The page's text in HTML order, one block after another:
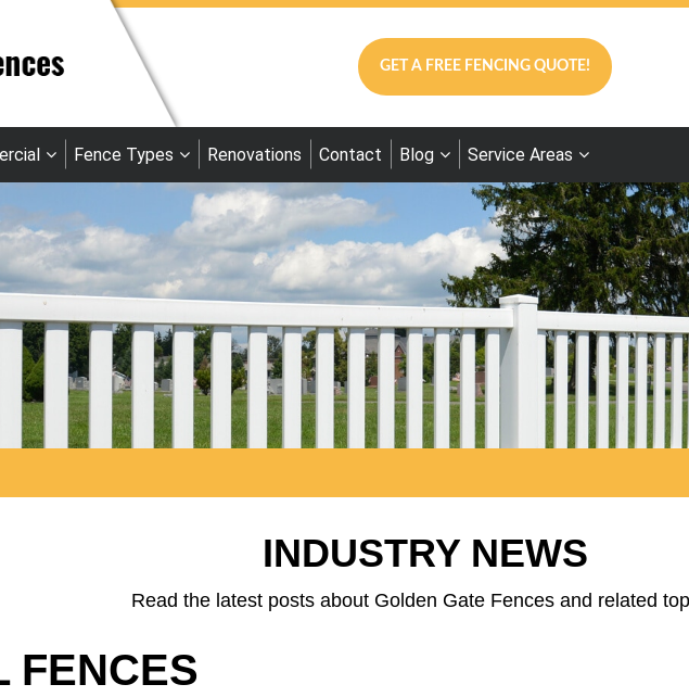
GET A FREE FENCING QUOTE!
Fence Types Renovations Contact Blog Service Areas
INDUSTRY NEWS
Read the latest posts about Golden Gate Fences and related
FENCES